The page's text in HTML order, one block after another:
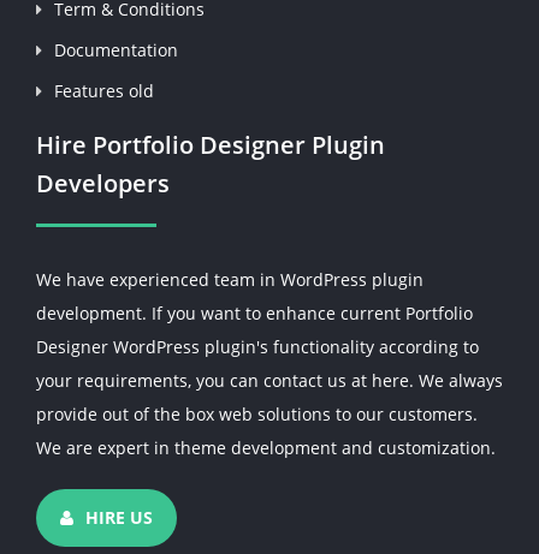
Term & Conditions
Documentation
Features old
Hire Portfolio Designer Plugin
Developers
We have experienced team in WordPress plugin
development. If you want to enhance current Portfolio
Designer WordPress plugin's functionality according to
your requirements, you can contact us at here. We always
provide out of the box web solutions to our customers.
We are expert in theme development and customization.
HIRE US